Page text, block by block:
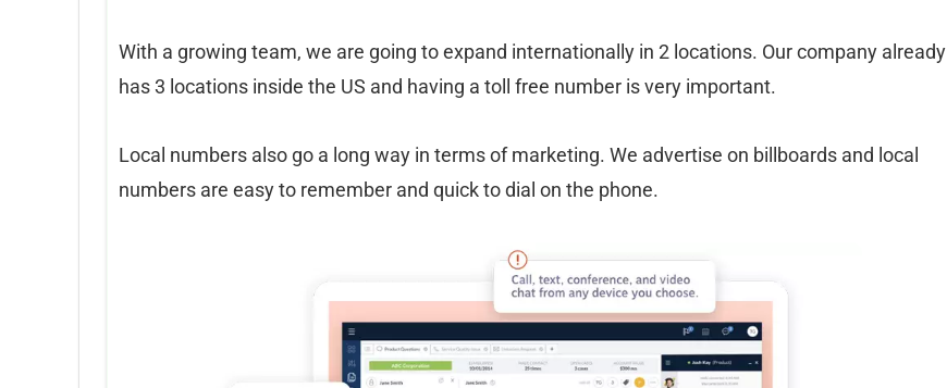
With a growing team, we are going to expand internationally in 2 locations. Our company already
has 3 locations inside the US and having a toll free number is very important.
Local numbers also go a long way in terms of marketing. We advertise on billboards and local
numbers are easy to remember and quick to dial on the phone.